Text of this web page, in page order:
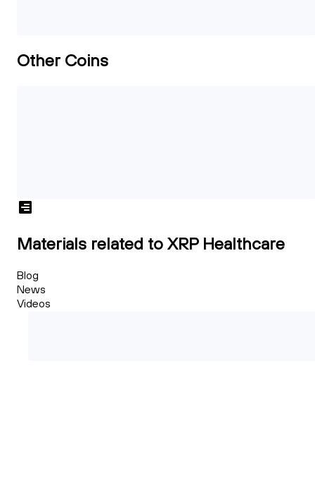
Other Coins
Materials related to XRP Healthcare
Blog
News
Videos